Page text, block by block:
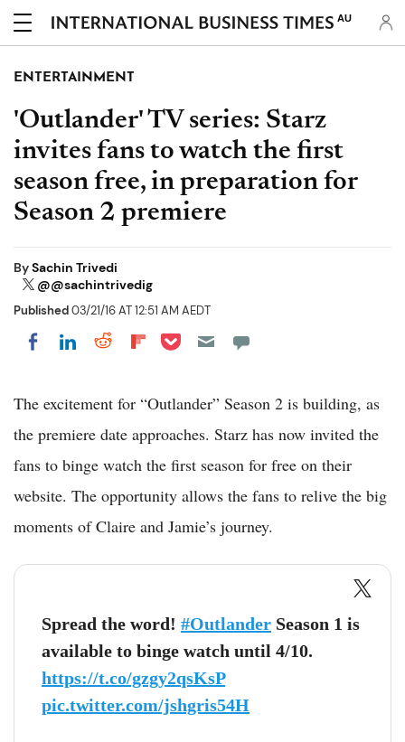
AU
ENTERTAINMENT
'Outlander' TV series: Starz
invites fans to watch the first
season free, in preparation for
Season 2 premiere
BySachin Trivedi
@@sachintrivedig
Published03/21/16 AT 12:51 AM AEDT
Share on Facebook
Share on LinkedIn
Share on Reddit
Share on Flipboard
Share on Pocket
The excitement for “Outlander” Season 2 is building, as
the premiere date approaches. Starz has now invited the
fans to binge watch the first season for free on their
website. The opportunity allows the fans to relive the big
moments of Claire and Jamie’s journey.
Spread the word! #Outlander Season 1 is
available to binge watch until 4/10.
https://t.co/gzgy2qsKsP
pic.twitter.com/jshgris54H